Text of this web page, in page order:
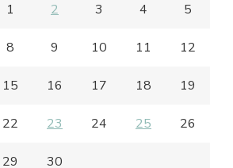
1 2 3 4 5
8 9 10 11 12
15 16 17 18 19
22 23 24 25 26
29 30